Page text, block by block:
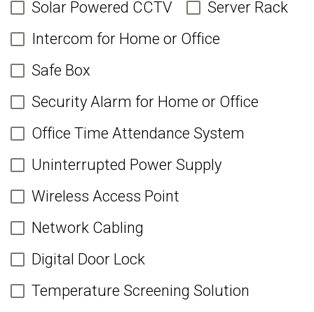
Solar Powered CCTV
Server Rack
Intercom for Home or Office
Safe Box
Security Alarm for Home or Office
Office Time Attendance System
Uninterrupted Power Supply
Wireless Access Point
Network Cabling
Digital Door Lock
Temperature Screening Solution